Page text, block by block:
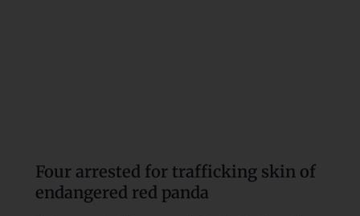
Four arrested for trafficking skin of
endangered red panda